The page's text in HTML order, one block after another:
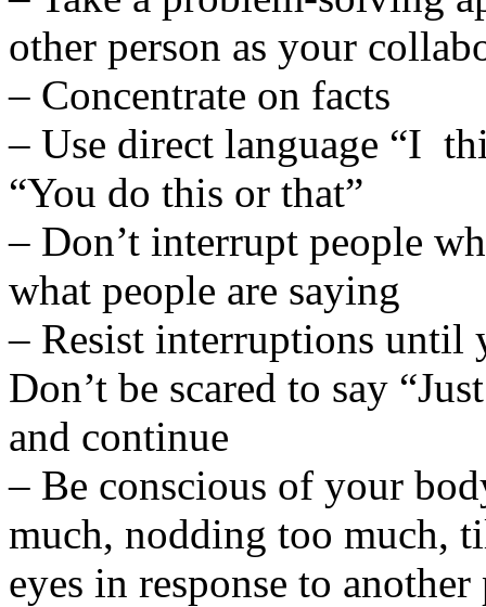
other person as your
– Concentrate on facts
– Use direct language “I
“You do this or that”
– Don’t interrupt people
what people are saying
– Resist interruptions until
Don’t be scared to say
and continue
– Be conscious of your
much, nodding too much,
eyes in response to another